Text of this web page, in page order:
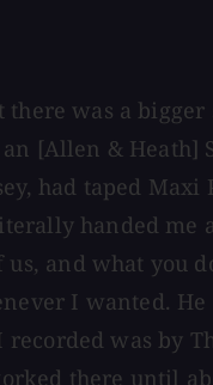
was a
[Allen &
had taped
handed me
and what
I wanted.
was by
there until